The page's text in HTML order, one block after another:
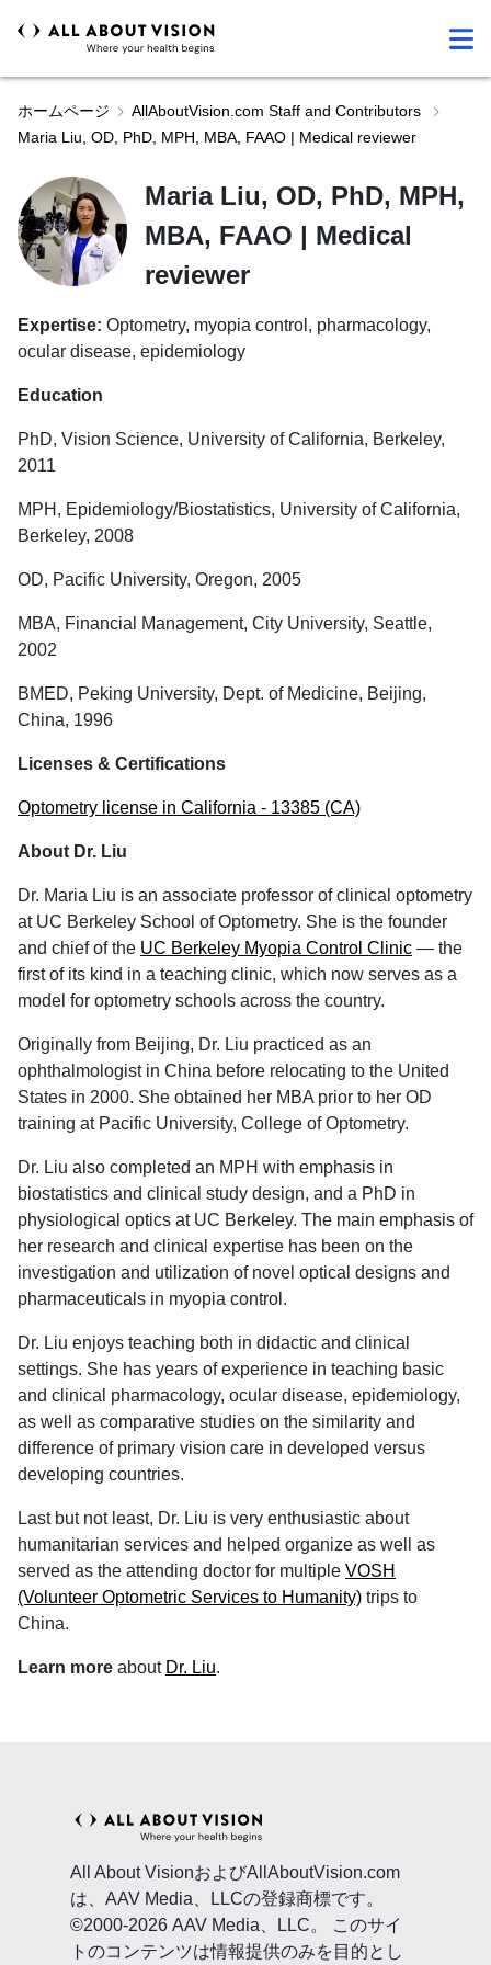
ホームページ
AllAboutVision.com Staff and Contributors
Maria Liu, OD, PhD, MPH, MBA, FAAO | Medical reviewer
Maria Liu, OD, PhD, MPH,
MBA, FAAO | Medical
reviewer
Expertise: Optometry, myopia control, pharmacology,
ocular disease, epidemiology
Education
PhD, Vision Science, University of California, Berkeley,
2011
MPH, Epidemiology/Biostatistics, University of California,
Berkeley, 2008
OD, Pacific University, Oregon, 2005
MBA, Financial Management, City University, Seattle,
2002
BMED, Peking University, Dept. of Medicine, Beijing,
China, 1996
Licenses & Certifications
Optometry license in California - 13385 (CA)
About Dr. Liu
Dr. Maria Liu is an associate professor of clinical optometry
at UC Berkeley School of Optometry. She is the founder
and chief of the UC Berkeley Myopia Control Clinic — the
first of its kind in a teaching clinic, which now serves as a
model for optometry schools across the country.
Originally from Beijing, Dr. Liu practiced as an
ophthalmologist in China before relocating to the United
States in 2000. She obtained her MBA prior to her OD
training at Pacific University, College of Optometry.
Dr. Liu also completed an MPH with emphasis in
biostatistics and clinical study design, and a PhD in
physiological optics at UC Berkeley. The main emphasis of
her research and clinical expertise has been on the
investigation and utilization of novel optical designs and
pharmaceuticals in myopia control.
Dr. Liu enjoys teaching both in didactic and clinical
settings. She has years of experience in teaching basic
and clinical pharmacology, ocular disease, epidemiology,
as well as comparative studies on the similarity and
difference of primary vision care in developed versus
developing countries.
Last but not least, Dr. Liu is very enthusiastic about
humanitarian services and helped organize as well as
served as the attending doctor for multiple VOSH
(Volunteer Optometric Services to Humanity) trips to
China.
Learn more about Dr. Liu.
All About VisionおよびAllAboutVision.com
は、AAV Media、LLCの登録商標です。
©2000-2026 AAV Media、LLC。 このサイ
トのコンテンツは情報提供のみを目的とし